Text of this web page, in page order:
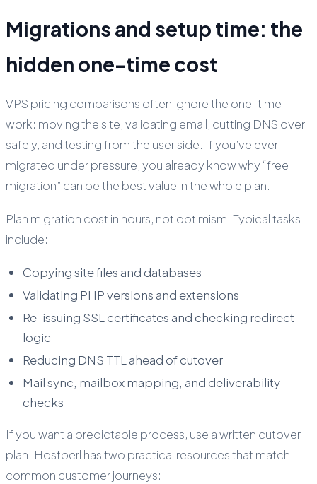
Migrations and setup time: the
hidden one-time cost
VPS pricing comparisons often ignore the one-time
work: moving the site, validating email, cutting DNS over
safely, and testing from the user side. If you’ve ever
migrated under pressure, you already know why “free
migration” can be the best value in the whole plan.
Plan migration cost in hours, not optimism. Typical tasks
include:
Copying site files and databases
Validating PHP versions and extensions
Re-issuing SSL certificates and checking redirect
logic
Reducing DNS TTL ahead of cutover
Mail sync, mailbox mapping, and deliverability
checks
If you want a predictable process, use a written cutover
plan. Hostperl has two practical resources that match
common customer journeys: